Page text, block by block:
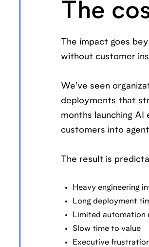
The
The impact goes
without customer
We've seen
deployments that
months launching
customers into
The result is
Heavy engineering
Long deployment
Limited automation
Slow time to value
Executive